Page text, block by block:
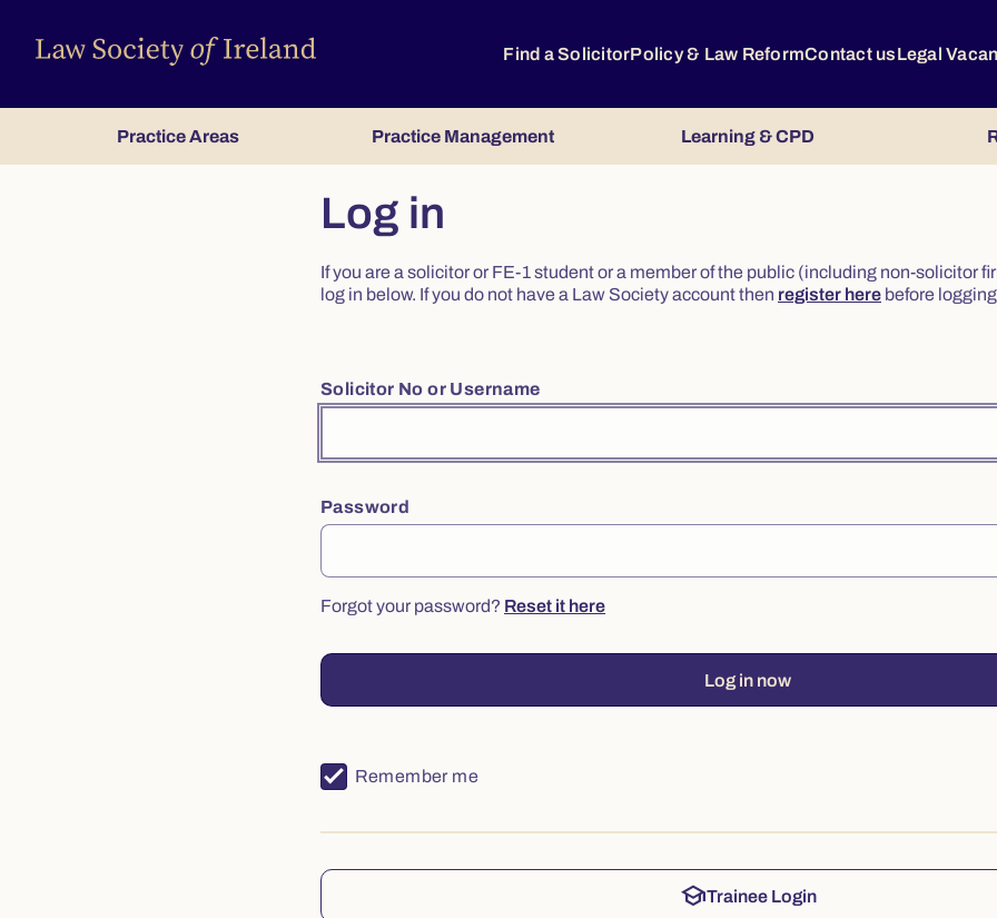
Find a SolicitorPolicy & Law ReformContact usLegal
Practice Areas Practice Management Learning & CPD
Log in
If you are a solicitor or FE-1 student or a member of the public (including non-solicitor
log in below. If you do not have a Law Society account then register here before
Solicitor No or Username
Password
Forgot your password? Reset it here
Log in now
Remember me
schoolTrainee Login